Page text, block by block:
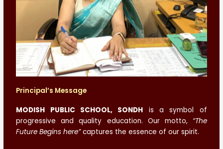
Principal’s Message
MODISH PUBLIC SCHOOL, SONDH is a symbol of
progressive and quality education. Our motto, “The
Future Begins here”captures the essence of our spirit.